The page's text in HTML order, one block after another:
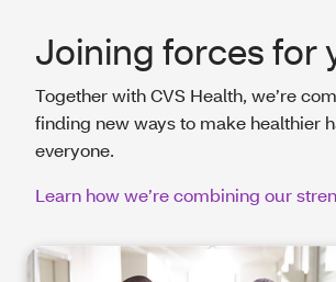
Joining forces for
Together with CVS Health, we’re
finding new ways to make healthier
everyone.
Learn how we’re combining our